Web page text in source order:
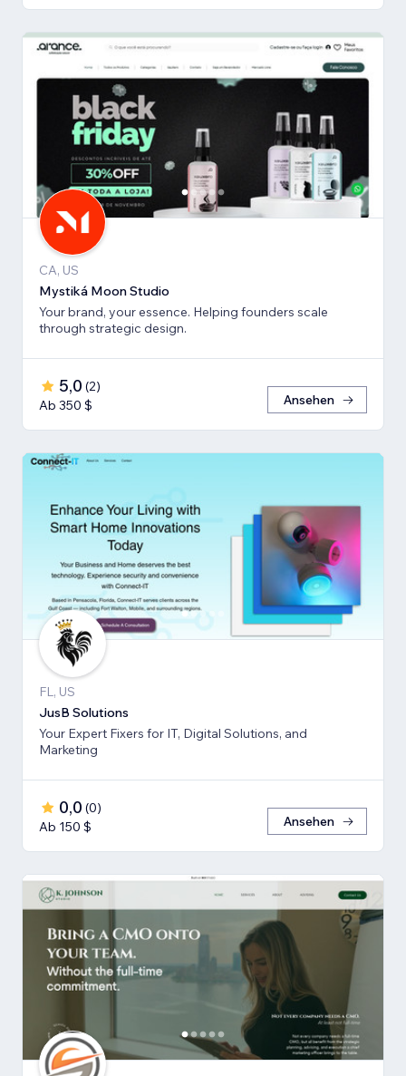
CA, US
Mystiká Moon Studio
Your brand, your essence. Helping founders scale
through strategic design.
5,0 (2)
Ab 350 $
Ansehen
FL, US
JusB Solutions
Your Expert Fixers for IT, Digital Solutions, and
Marketing
0,0 (0)
Ab 150 $
Ansehen